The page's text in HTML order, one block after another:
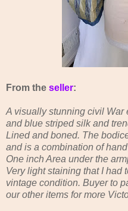
From the seller:
A visually stunning civil War
and blue striped silk and
Lined and boned. The
and is a combination of
One inch Area under the
Very light staining that I had
vintage condition. Buyer to
our other items for more